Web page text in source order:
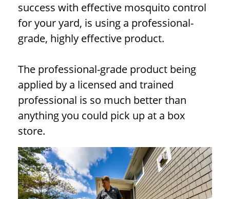
success with effective mosquito control
for your yard, is using a professional-
grade, highly effective product.
The professional-grade product being
applied by a licensed and trained
professional is so much better than
anything you could pick up at a box
store.